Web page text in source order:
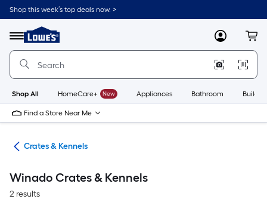
Skip
to
content
Shop this week’s top deals now. >
Menu
Link
to
Lowe's
Improvement
Home
Page
MyLowes
Shop All HomeCare+ New Appliances Bathroom
Find a Store Near Me
Crates & Kennels
Winado Crates & Kennels
2 results